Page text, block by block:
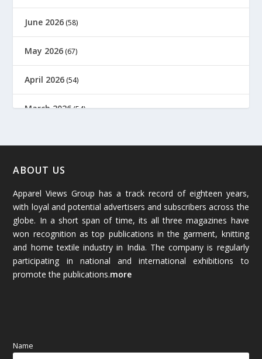
June 2026 (58)
May 2026 (67)
April 2026 (54)
March 2026(54)
January 2026
December 2025(45)
November 2025(69)
October 2025 (89)
September 2025
ABOUT US
Apparel Views Group has a track record of eighteen years,
with loyal and potential advertisers and subscribers across the
globe. In a short span of time, its all three magazines have
won recognition as top publications in the garment, knitting
and home textile industry in India. The company is regularly
participating in national and international exhibitions to
promote the publications.more
Name